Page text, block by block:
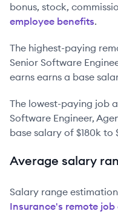
bonus, stock,
employee benefits.
The highest-paying
Senior Software
earns earns a base
The lowest-paying job
Software Engineer,
base salary of $180k to
Average salary
Salary range
Insurance's remote job